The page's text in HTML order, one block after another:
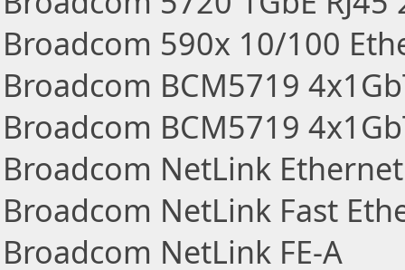
Broadcom 590x 10/100
Broadcom BCM5719
Broadcom BCM5719
Broadcom NetLink Ethernet
Broadcom NetLink Fast
Broadcom NetLink FE-A